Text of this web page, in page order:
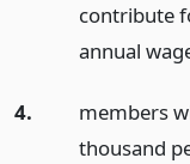
contribute
annual
4.
members
thousand